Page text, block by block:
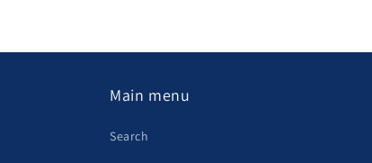
Main menu
Search